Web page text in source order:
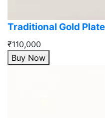
Traditional Gold
₹110,000
Buy Now